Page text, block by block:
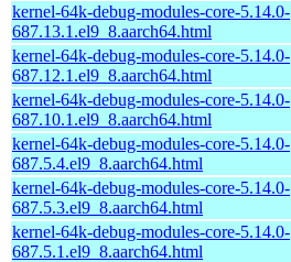
kernel-64k-debug-modules-core-5.14.0-
687.13.1.el9_8.aarch64.html
kernel-64k-debug-modules-core-5.14.0-
687.12.1.el9_8.aarch64.html
kernel-64k-debug-modules-core-5.14.0-
687.10.1.el9_8.aarch64.html
kernel-64k-debug-modules-core-5.14.0-
687.5.4.el9_8.aarch64.html
kernel-64k-debug-modules-core-5.14.0-
687.5.3.el9_8.aarch64.html
kernel-64k-debug-modules-core-5.14.0-
687.5.1.el9_8.aarch64.html